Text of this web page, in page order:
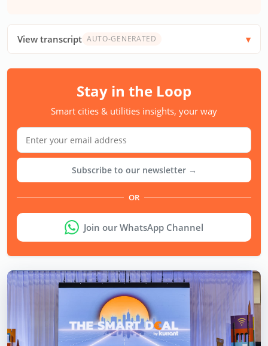
View transcript AUTO-GENERATED
Stay in the Loop
Smart cities & utilities insights, your way
Subscribe to our newsletter →
OR
Join our WhatsApp Channel